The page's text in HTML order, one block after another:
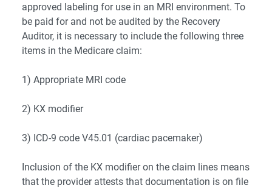
approved labeling for use in an MRI environment. To
be paid for and not be audited by the Recovery
Auditor, it is necessary to include the following three
items in the Medicare claim:
1) Appropriate MRI code
2) KX modifier
3) ICD-9 code V45.01 (cardiac pacemaker)
Inclusion of the KX modifier on the claim lines means
that the provider attests that documentation is on file